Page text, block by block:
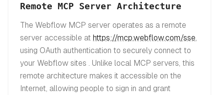
Remote MCP Server Architecture
The Webflow MCP server operates as a remote
server accessible at https://mcp.webflow.com/sse,
using OAuth authentication to securely connect to
your Webflow sites . Unlike local MCP servers, this
remote architecture makes it accessible on the
Internet, allowing people to sign in and grant